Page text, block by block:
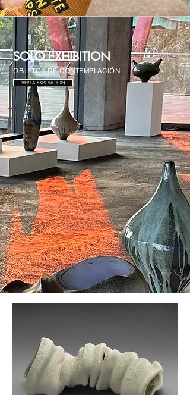
SOLO EXHIBITION
OBJETOS DE CONTEMPLACIÓN
VER LA EXPOSICIÓN